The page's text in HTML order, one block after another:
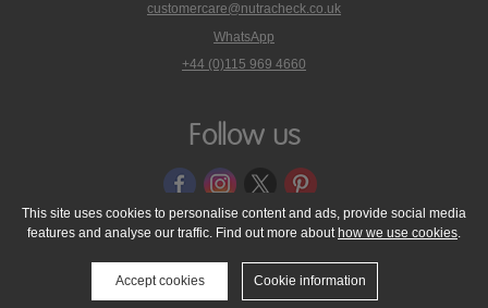
customercare@nutracheck.co.uk
WhatsApp
phone
on
+44 (0)115 969 4660
Follow us
© 2005 - 2026 NutraTech Ltd About NutraTech Ltd
Privacy Policy
Cookie Policy
Accessibility Statement T & C's
Support
Media Resources
Contact Us
This site uses cookies to personalise content and ads, provide social media
features and analyse our traffic. Find out more about how we use cookies.
Accept cookies Cookie information